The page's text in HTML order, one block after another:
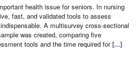
health issue for seniors. In nursing
fast, and validated tools to assess
A multisurvey cross-sectional
was created, comparing five
tools and the time required for[...]